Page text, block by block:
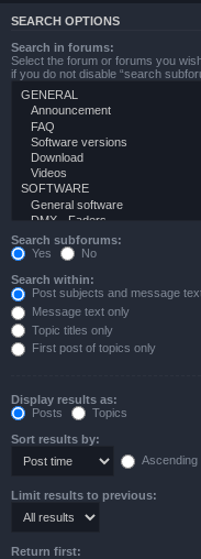
SEARCH OPTIONS
Search in forums:
Select the forum or forums you
if you do not disable “search
Search subforums:
Yes
No
Search within:
Post subjects and message
Message text only
Topic titles only
First post of topics only
Display results as:
Posts
Topics
Sort results by:
Ascending
Limit results to previous:
Return first: